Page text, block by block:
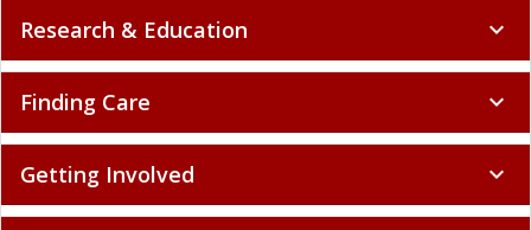
Research & Education expand_more
Finding Care expand_more
Getting Involved expand_more